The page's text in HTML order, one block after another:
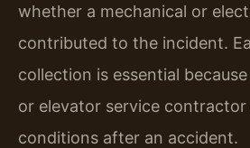
whether a mechanical or
contributed to the incident.
collection is essential
or elevator service
conditions after an accident.